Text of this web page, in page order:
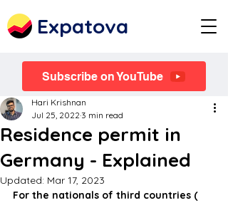
Expatova
Subscribe on YouTube
Residence permit in
Germany - Explained
Hari Krishnan
Jul 25, 2022 3 min read
Updated: Mar 17, 2023
For the nationals of third countries (